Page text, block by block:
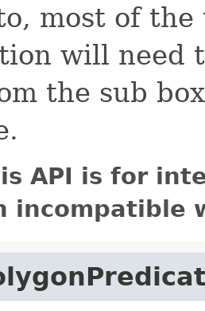
most of
will need
the sub
API is for
incompatible